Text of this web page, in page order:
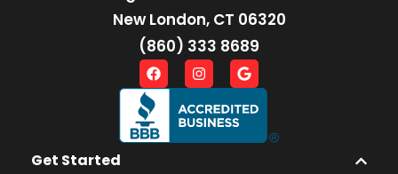
New London, CT 06320
(860) 333 8689
Get Started